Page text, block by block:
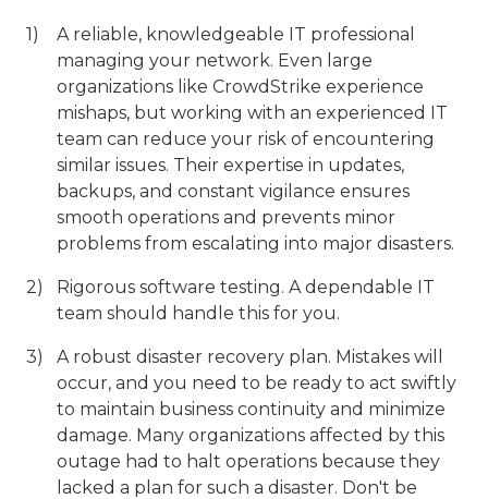
A reliable, knowledgeable IT professional
managing your network. Even large
organizations like CrowdStrike experience
mishaps, but working with an experienced IT
team can reduce your risk of encountering
similar issues. Their expertise in updates,
backups, and constant vigilance ensures
smooth operations and prevents minor
problems from escalating into major disasters.
Rigorous software testing. A dependable IT
team should handle this for you.
A robust disaster recovery plan. Mistakes will
occur, and you need to be ready to act swiftly
to maintain business continuity and minimize
damage. Many organizations affected by this
outage had to halt operations because they
lacked a plan for such a disaster. Don't be